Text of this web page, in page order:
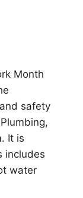
Month
safety
It is
includes
water